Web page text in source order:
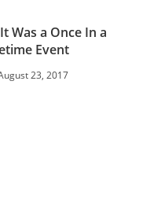
Was a Once In a
Event
23, 2017